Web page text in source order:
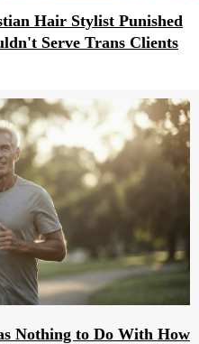
Hair Stylist Punished
Serve Trans Clients
Nothing to Do With How